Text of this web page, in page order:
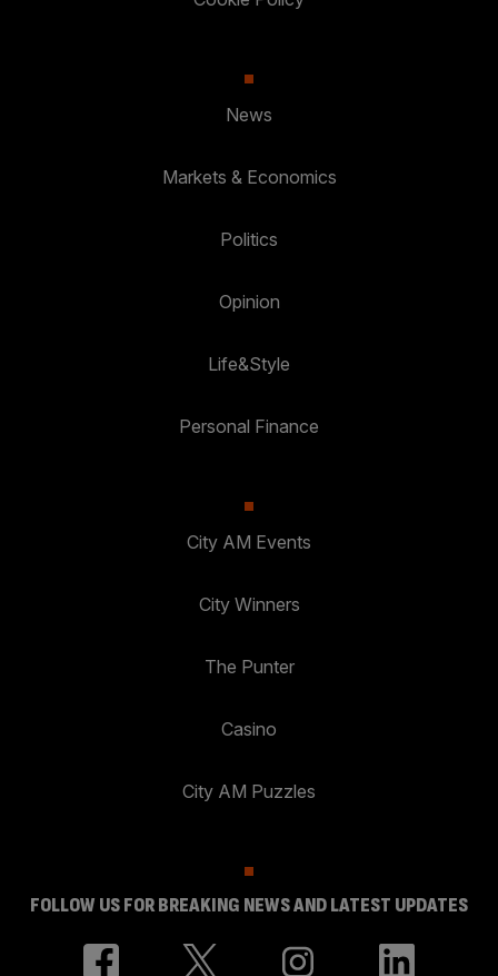
News
Markets & Economics
Politics
Opinion
Life&Style
Personal Finance
City AM Events
City Winners
The Punter
Casino
City AM Puzzles
FOLLOW US FOR BREAKING NEWS AND LATEST UPDATES